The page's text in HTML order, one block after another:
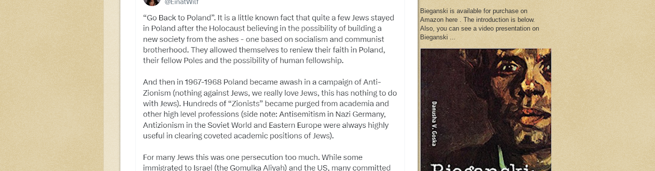
Bieganski is available for purchase on
Amazon here . The introduction is below.
Also, you can see a video presentation on
Bieganski ...